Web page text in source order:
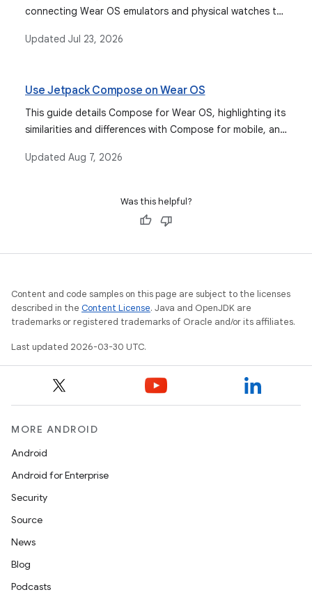
connecting Wear OS emulators and physical watches to
pairing assistant, manual pairing steps, and setting up
Updated Jul 23, 2026
Use Jetpack Compose on Wear OS
This guide details Compose for Wear OS, highlighting its
similarities and differences with Compose for mobile, and
interfaces for Wear OS apps.
Updated Aug 7, 2026
Was this helpful?
Content and code samples on this page are subject to the licenses
described in the Content License. Java and OpenJDK are
trademarks or registered trademarks of Oracle and/or its affiliates.
Last updated 2026-03-30 UTC.
MORE ANDROID
Android
Android for Enterprise
Security
Source
News
Blog
Podcasts